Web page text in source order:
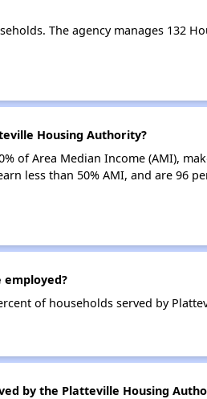
The agency manages 132
Housing Authority?
of Area Median Income (AMI),
less than 50% AMI, and are 96
of households served by
by the Platteville Housing